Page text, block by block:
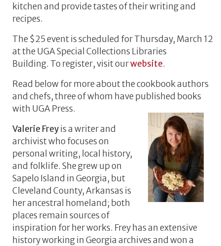
kitchen and provide tastes of their writing and
recipes.
The $25 event is scheduled for Thursday, March 12
at the UGA Special Collections Libraries
Building. To register, visit ourwebsite.
Read below for more about the cookbook authors
and chefs, three of whom have published books
with UGA Press.
Valerie Freyis a writer and
archivist who focuses on
personal writing, local history,
and folklife. She grew up on
Sapelo Island in Georgia, but
Cleveland County, Arkansas is
her ancestral homeland; both
places remain sources of
inspiration for her works. Frey has an extensive
history working in Georgia archives and won a